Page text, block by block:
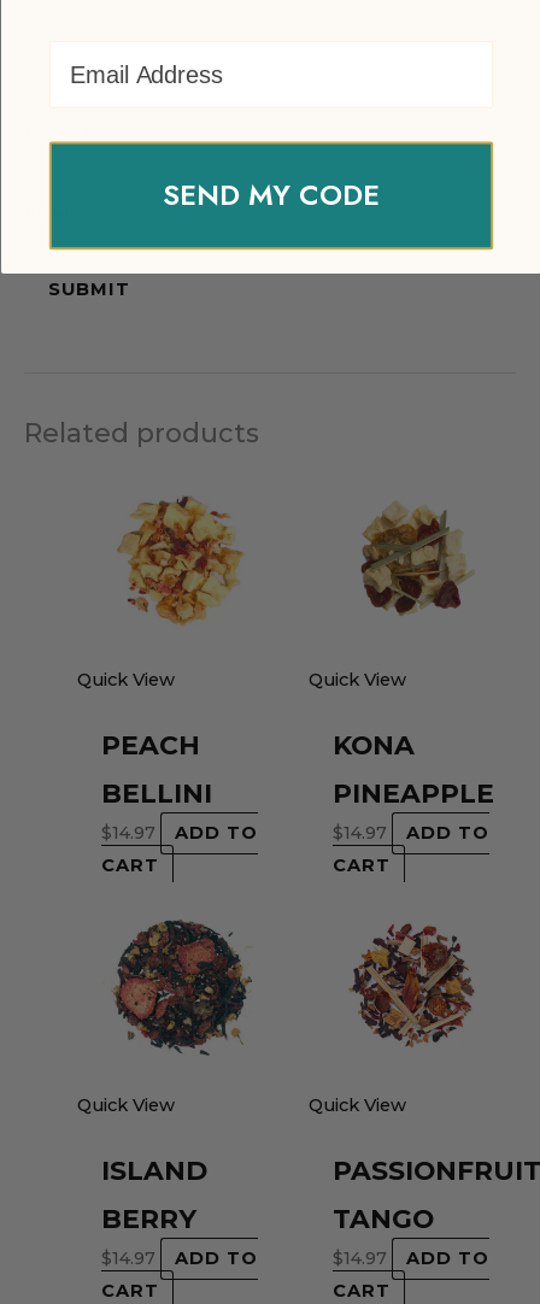
Name*
Related products
Quick View
PEACH
BELLINI
$14.97
ADD TO
CART
Quick View
KONA
PINEAPPLE
$14.97
ADD TO
CART
Quick View
ISLAND
BERRY
$14.97
ADD TO
CART
Quick View
PASSIONFRUIT
TANGO
$14.97
ADD TO
CART
SEND MY CODE